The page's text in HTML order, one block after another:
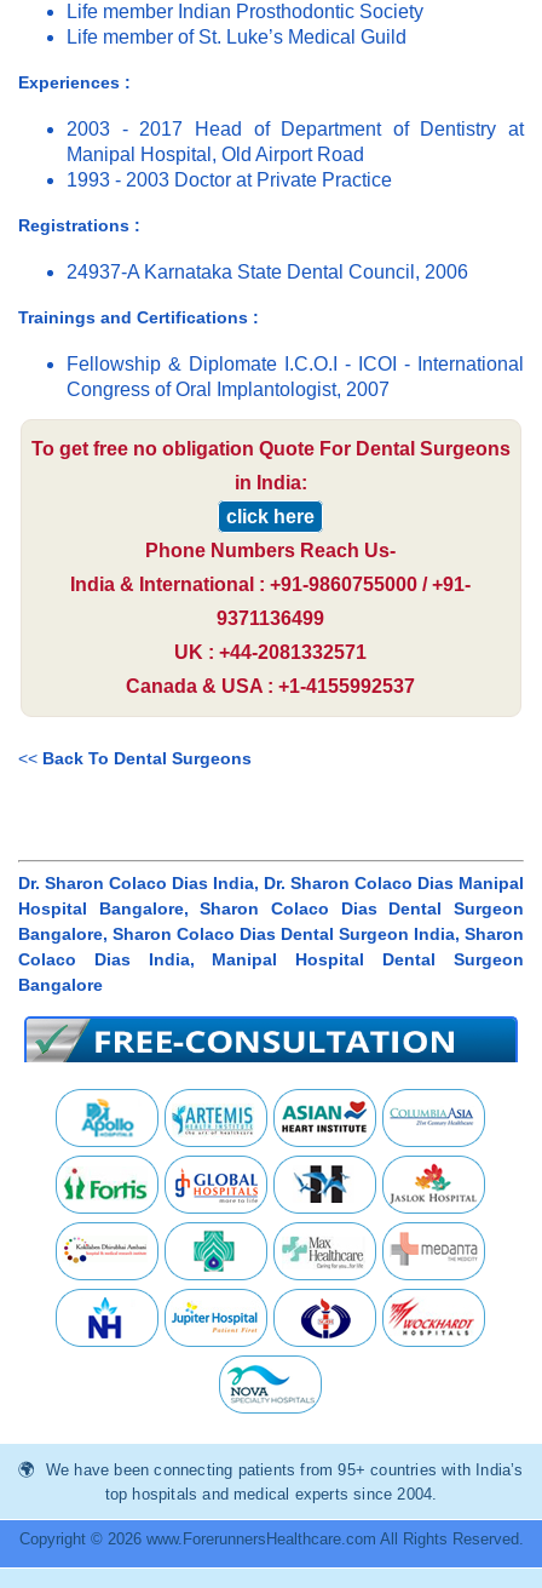
Life member Indian Prosthodontic Society
Life member of St. Luke’s Medical Guild
Experiences :
2003 - 2017 Head of Department of Dentistry at
Manipal Hospital, Old Airport Road
1993 - 2003 Doctor at Private Practice
Registrations :
24937-A Karnataka State Dental Council, 2006
Trainings and Certifications :
Fellowship & Diplomate I.C.O.I - ICOI - International
Congress of Oral Implantologist, 2007
To get free no obligation Quote For Dental Surgeons
in India:
click here
Phone Numbers Reach Us-
India & International : +91-9860755000 / +91-
9371136499
UK : +44-2081332571
Canada & USA : +1-4155992537
<< Back To Dental Surgeons
Dr. Sharon Colaco Dias India, Dr. Sharon Colaco Dias Manipal
Hospital Bangalore, Sharon Colaco Dias Dental Surgeon
Bangalore, Sharon Colaco Dias Dental Surgeon India, Sharon
Colaco Dias India, Manipal Hospital Dental Surgeon
Bangalore
We have been connecting patients from 95+ countries with India’s
top hospitals and medical experts since 2004.
Copyright © 2026 www.ForerunnersHealthcare.com All Rights Reserved.